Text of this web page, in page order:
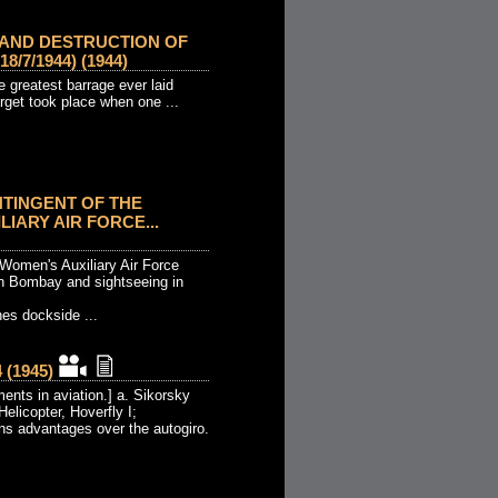
DESTRUCTION OF
7/1944) (1944)
greatest barrage ever laid
took place when one ...
OF THE
AIR FORCE...
Auxiliary Air Force
Bombay and sightseeing in
dockside ...
(1945)
in aviation.] a. Sikorsky
Hoverfly I;
advantages over the autogiro.